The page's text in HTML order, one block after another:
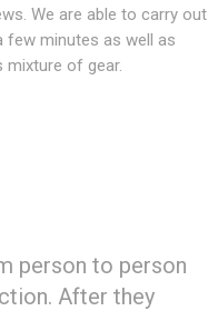
We are able to carry out
few minutes as well as
mixture of gear.
person to person
After they